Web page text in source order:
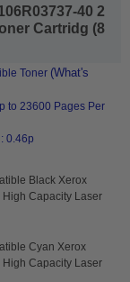
40 2
Cartridg (8
Toner (What's
to 23600 Pages Per
0.46p
Black Xerox
Capacity Laser
Cyan Xerox
Capacity Laser